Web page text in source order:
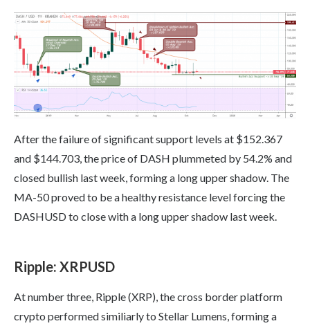
After the failure of significant support levels at $152.367
and $144.703, the price of DASH plummeted by 54.2% and
closed bullish last week, forming a long upper shadow. The
MA-50 proved to be a healthy resistance level forcing the
DASHUSD to close with a long upper shadow last week.
Ripple: XRPUSD
At number three, Ripple (XRP), the cross border platform
crypto performed similiarly to Stellar Lumens, forming a